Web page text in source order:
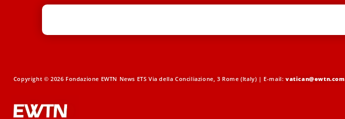
Copyright © 2026 Fondazione EWTN News ETS Via della Conciliazione, 3 Rome (Italy) | E-mail:vatican@ewtn.com